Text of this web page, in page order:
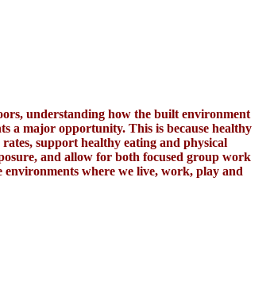
understanding how the built environment
a major opportunity. This is because healthy
support healthy eating and physical
and allow for both focused group work
environments where we live, work, play and